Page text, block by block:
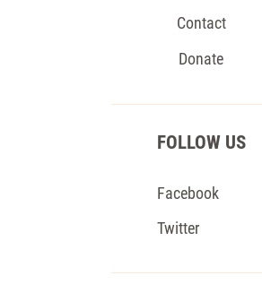
Contact
Donate
FOLLOW US
Facebook
Twitter